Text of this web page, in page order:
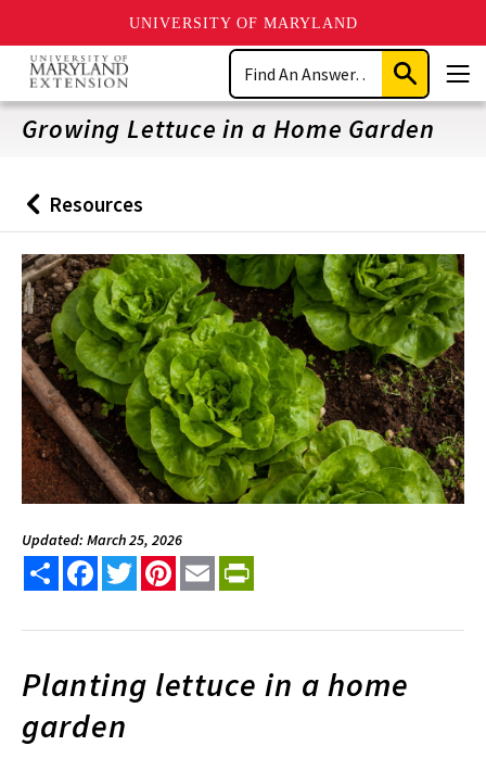
UNIVERSITY OF MARYLAND
Skip
main
content
Search
Submit
Search
Growing Lettuce in a Home Garden
Back
to
Resources
Updated: March 25, 2026
Share FacebookTwitterPinterest
Email
Planting lettuce in a home
garden